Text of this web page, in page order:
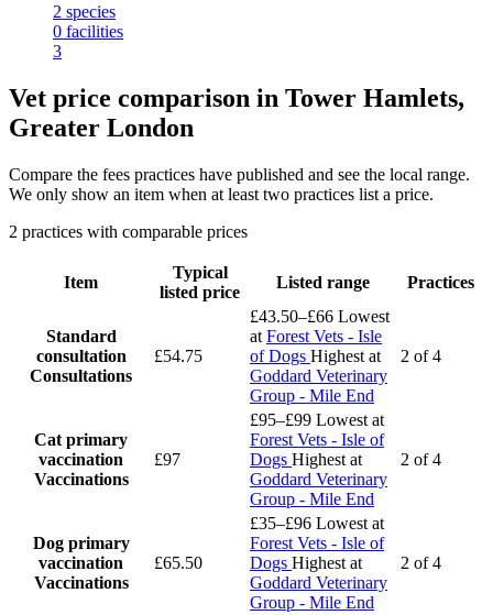
2 species
0 facilities
3
Vet price comparison in Tower Hamlets,
Greater London
Compare the fees practices have published and see the local range.
We only show an item when at least two practices list a price.
2 practices with comparable prices
Item
Typical
listed price
Listed range Practices
Standard
consultation
Consultations
£54.75
£43.50–£66 Lowest
at Forest Vets - Isle
of Dogs Highest at
Goddard Veterinary
Group - Mile End
2 of 4
Cat primary
vaccination
Vaccinations
£97
£95–£99 Lowest at
Forest Vets - Isle of
Dogs Highest at
Goddard Veterinary
Group - Mile End
2 of 4
Dog primary
vaccination
Vaccinations
£65.50
£35–£96 Lowest at
Forest Vets - Isle of
Dogs Highest at
Goddard Veterinary
Group - Mile End
2 of 4